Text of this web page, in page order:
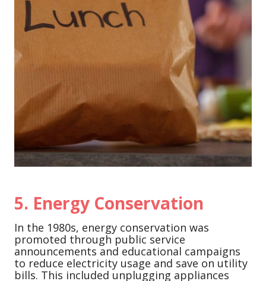
5. Energy Conservation
In the 1980s, energy conservation was
promoted through public service
announcements and educational campaigns
to reduce electricity usage and save on utility
bills. This included unplugging appliances